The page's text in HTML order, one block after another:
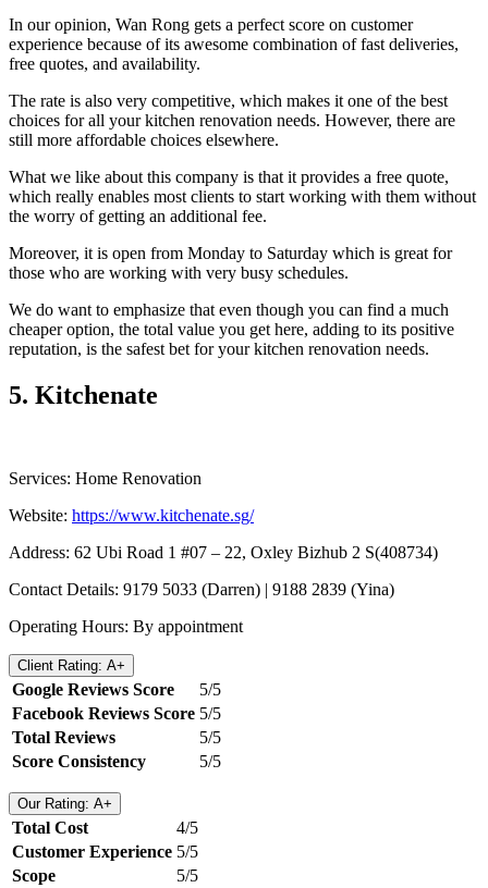
In our opinion, Wan Rong gets a perfect score on customer
experience because of its awesome combination of fast deliveries,
free quotes, and availability.
The rate is also very competitive, which makes it one of the best
choices for all your kitchen renovation needs. However, there are
still more affordable choices elsewhere.
What we like about this company is that it provides a free quote,
which really enables most clients to start working with them without
the worry of getting an additional fee.
Moreover, it is open from Monday to Saturday which is great for
those who are working with very busy schedules.
We do want to emphasize that even though you can find a much
cheaper option, the total value you get here, adding to its positive
reputation, is the safest bet for your kitchen renovation needs.
5. Kitchenate
Services: Home Renovation
Website: ​​ https://www.kitchenate.sg/
Address: 62 Ubi Road 1 #07 – 22, Oxley Bizhub 2 S(408734)
Contact Details: 9179 5033 (Darren) | 9188 2839 (Yina)
Operating Hours: By appointment
Client Rating: A+
Google Reviews Score
5/5
Facebook Reviews Score 5/5
Total Reviews
5/5
Score Consistency
5/5
Our Rating: A+
Total Cost
4/5
Customer Experience 5/5
Scope
5/5